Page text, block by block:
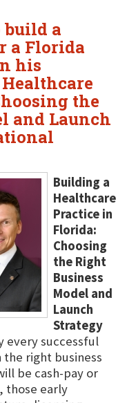
a
a Florida
his
the
and Launch
Building a
Healthcare
Practice in
Florida:
Choosing
the Right
Business
Model and
Launch
Strategy
every successful
right business
be cash-pay or
those early